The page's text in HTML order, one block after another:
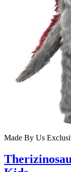
Made By Us